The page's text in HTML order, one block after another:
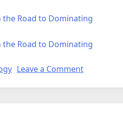
the Road to Dominating
the Road to Dominating
Leave a Commenton